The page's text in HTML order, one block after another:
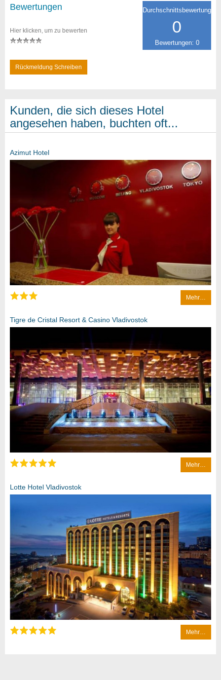
Durchschnittsbewertung
0
Bewertungen: 0
Bewertungen
Hier klicken, um zu bewerten
Rückmeldung Schreiben
Kunden, die sich dieses Hotel
angesehen haben, buchten oft...
Azimut Hotel
Mehr…
Tigre de Cristal Resort & Casino Vladivostok
Mehr…
Lotte Hotel Vladivostok
Mehr…